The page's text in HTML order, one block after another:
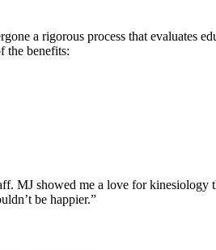
a rigorous process that evaluates
the benefits:
MJ showed me a love for
be happier.”